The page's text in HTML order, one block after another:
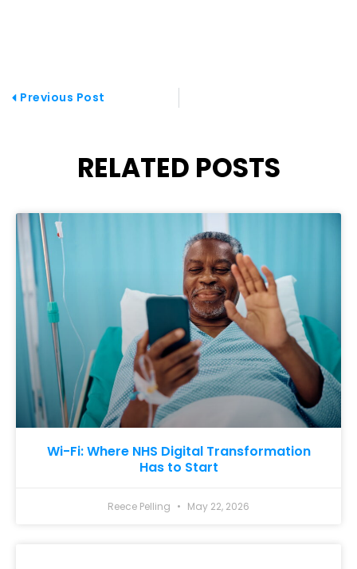
Previous Post
RELATED POSTS
Wi-Fi: Where NHS Digital Transformation
Has to Start
Reece Pelling May 22, 2026